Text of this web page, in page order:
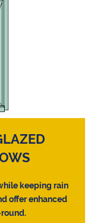
keeping rain
offer enhanced